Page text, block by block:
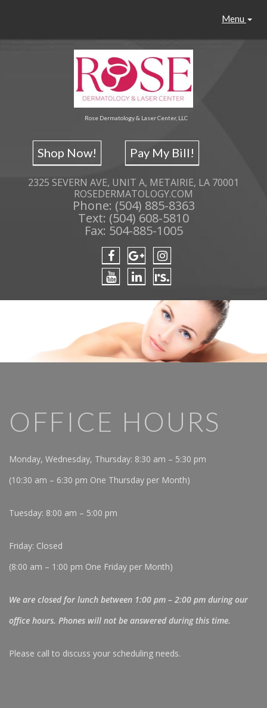
Menu
Rose Dermatology & Laser Center, LLC
Shop Now! Pay My Bill!
2325 SEVERN AVE, UNIT A, METAIRIE, LA 70001
ROSEDERMATOLOGY.COM
Phone: (504) 885-8363
Text: (504) 608-5810
Fax: 504-885-1005
OFFICE HOURS
Monday, Wednesday, Thursday: 8:30 am – 5:30 pm
(10:30 am – 6:30 pm One Thursday per Month)
Tuesday: 8:00 am – 5:00 pm
Friday: Closed
(8:00 am – 1:00 pm One Friday per Month)
We are closed for lunch between 1:00 pm – 2:00 pm during our
office hours. Phones will not be answered during this time.
Please call to discuss your scheduling needs.